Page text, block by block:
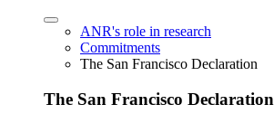
ANR's role in research
Commitments
The San Francisco Declaration
The San Francisco Declaration